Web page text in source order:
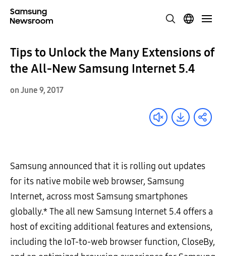
Tips to Unlock the Many Extensions of
the All-New Samsung Internet 5.4
on June 9, 2017
Samsung announced that it is rolling out updates
for its native mobile web browser, Samsung
Internet, across most Samsung smartphones
globally.* The all new Samsung Internet 5.4 offers a
host of exciting additional features and extensions,
including the IoT-to-web browser function, CloseBy,